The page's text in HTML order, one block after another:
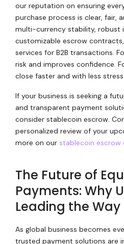
our reputation on ensuring
purchase process is clear, fair,
multi-currency stability, robust
customizable escrow
services for B2B transactions.
risk and improves confidence.
close faster and with less stress.
If your business is seeking a
and transparent payment
consider stablecoin escrow.
personalized review of your
more on our stablecoin escrow
The Future of
Payments: Why
Leading the Way
As global business becomes
trusted payment solutions are